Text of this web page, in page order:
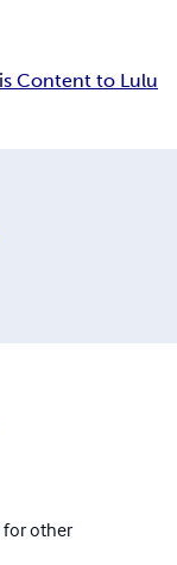
Content to Lulu
for other